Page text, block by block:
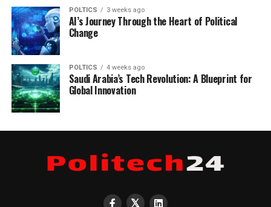
POLTICS 3 weeks ago
AI’s Journey Through the Heart of Political
Change
POLTICS 4 weeks ago
Saudi Arabia’s Tech Revolution: A Blueprint for
Global Innovation